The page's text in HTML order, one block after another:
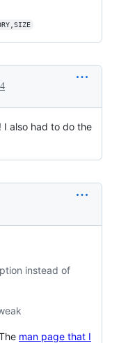
also had to do the
instead of
man page that I